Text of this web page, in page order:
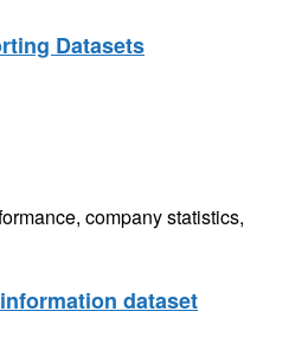
Datasets
company statistics,
dataset